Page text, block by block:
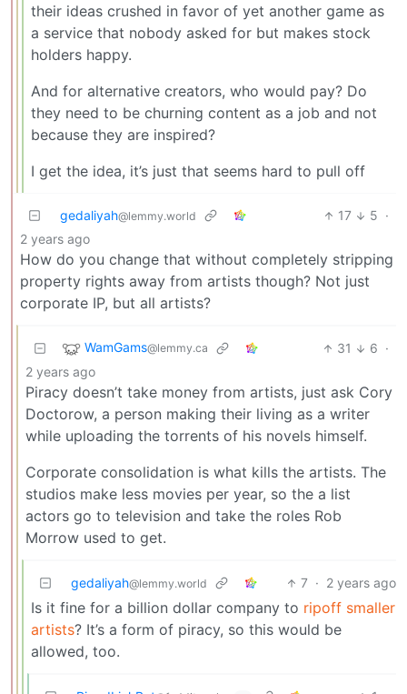
their ideas crushed in favor of yet another game as
a service that nobody asked for but makes stock
holders happy.
And for alternative creators, who would pay? Do
they need to be churning content as a job and not
because they are inspired?
I get the idea, it’s just that seems hard to pull off
gedaliyah@lemmy.world 17 5 ·
2 years ago
How do you change that without completely stripping
property rights away from artists though? Not just
corporate IP, but all artists?
WamGams@lemmy.ca 31 6 ·
2 years ago
Piracy doesn’t take money from artists, just ask Cory
Doctorow, a person making their living as a writer
while uploading the torrents of his novels himself.
Corporate consolidation is what kills the artists. The
studios make less movies per year, so the a list
actors go to television and take the roles Rob
Morrow used to get.
gedaliyah@lemmy.world 7 · 2 years ago
Is it fine for a billion dollar company to ripoff smaller
artists? It’s a form of piracy, so this would be
allowed, too.